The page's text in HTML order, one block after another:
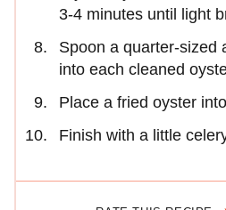
3-4 minutes until light
Spoon a quarter-sized
into each cleaned
Place a fried oyster
Finish with a little